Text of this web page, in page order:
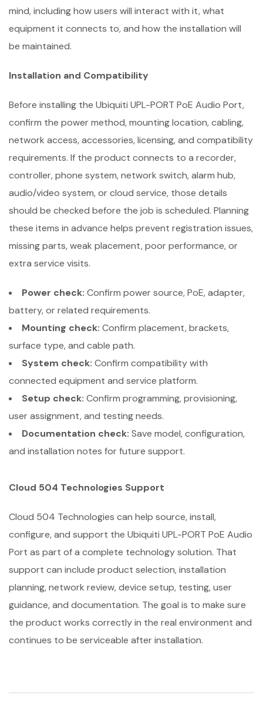
mind, including how users will interact with it, what
equipment it connects to, and how the installation will
be maintained.
Installation and Compatibility
Before installing the Ubiquiti UPL-PORT PoE Audio Port,
confirm the power method, mounting location, cabling,
network access, accessories, licensing, and compatibility
requirements. If the product connects to a recorder,
controller, phone system, network switch, alarm hub,
audio/video system, or cloud service, those details
should be checked before the job is scheduled. Planning
these items in advance helps prevent registration issues,
missing parts, weak placement, poor performance, or
extra service visits.
Power check: Confirm power source, PoE, adapter,
battery, or related requirements.
Mounting check: Confirm placement, brackets,
surface type, and cable path.
System check: Confirm compatibility with
connected equipment and service platform.
Setup check: Confirm programming, provisioning,
user assignment, and testing needs.
Documentation check: Save model, configuration,
and installation notes for future support.
Cloud 504 Technologies Support
Cloud 504 Technologies can help source, install,
configure, and support the Ubiquiti UPL-PORT PoE Audio
Port as part of a complete technology solution. That
support can include product selection, installation
planning, network review, device setup, testing, user
guidance, and documentation. The goal is to make sure
the product works correctly in the real environment and
continues to be serviceable after installation.